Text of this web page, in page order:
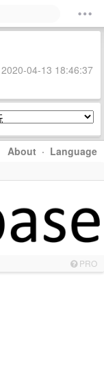
04-13 18:46:37
About · Language
PRO